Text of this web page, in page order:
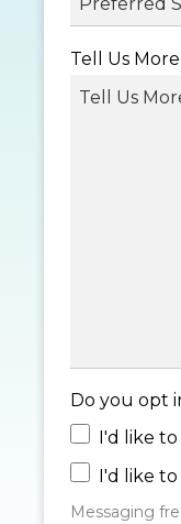
MM
slash
Tell Us
Do you opt
I'd like to
I'd like to
Messaging